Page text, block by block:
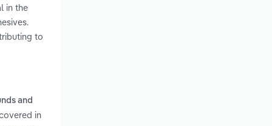
in the
to
and
in